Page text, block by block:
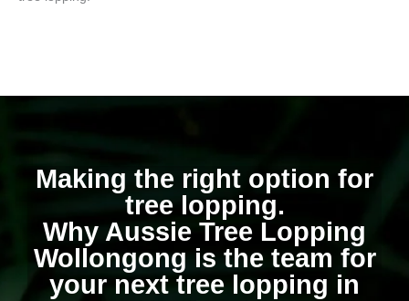
Making the right option for
tree lopping.
Why Aussie Tree Lopping
Wollongong is the team for
your next tree lopping in